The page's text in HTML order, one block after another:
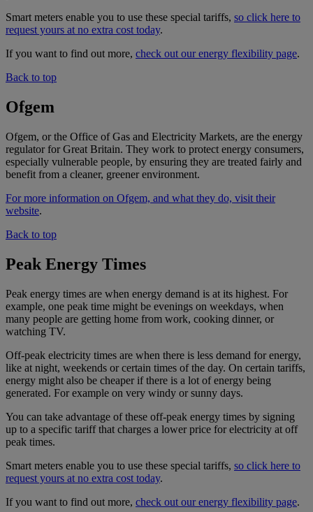
Smart meters enable you to use these special tariffs, so click here to
request yours at no extra cost today.
If you want to find out more, check out our energy flexibility page.
Back to top
Ofgem
Ofgem, or the Office of Gas and Electricity Markets, are the energy
regulator for Great Britain. They work to protect energy consumers,
especially vulnerable people, by ensuring they are treated fairly and
benefit from a cleaner, greener environment.
For more information on Ofgem, and what they do, visit their
website.
Back to top
Peak Energy Times
Peak energy times are when energy demand is at its highest. For
example, one peak time might be evenings on weekdays, when
many people are getting home from work, cooking dinner, or
watching TV.
Off-peak electricity times are when there is less demand for energy,
like at night, weekends or certain times of the day. On certain tariffs,
energy might also be cheaper if there is a lot of energy being
generated. For example on very windy or sunny days.
You can take advantage of these off-peak energy times by signing
up to a specific tariff that charges a lower price for electricity at off
peak times.
Smart meters enable you to use these special tariffs, so click here to
request yours at no extra cost today.
If you want to find out more, check out our energy flexibility page.